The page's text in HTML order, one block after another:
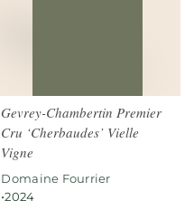
Gevrey-Chambertin Premier
Cru ‘Cherbaudes’ Vielle
Vigne
Domaine Fourrier
•2024